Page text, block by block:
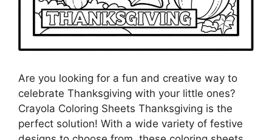
Are you looking for a fun and creative way to
celebrate Thanksgiving with your little ones?
Crayola Coloring Sheets Thanksgiving is the
perfect solution! With a wide variety of festive